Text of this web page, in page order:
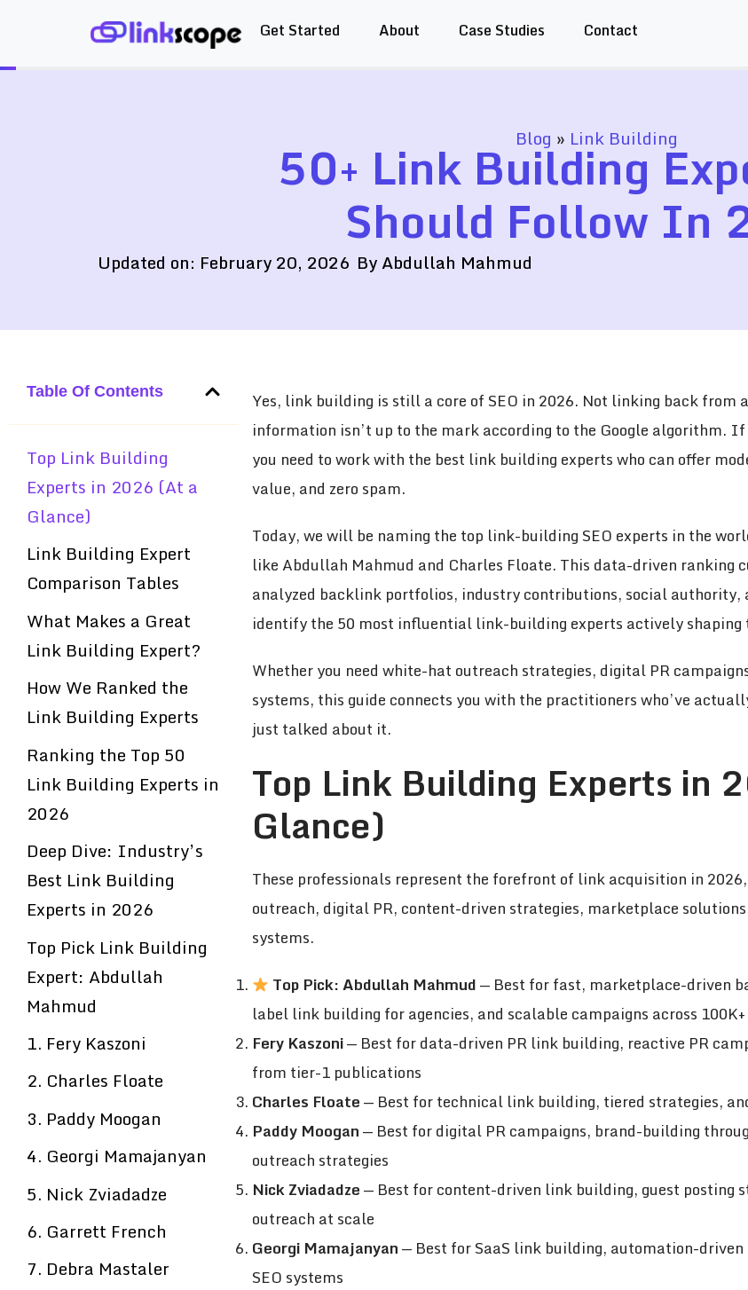
Get Started About Case Studies Contact
Blog » Link Building
50+ Link Building
Should Follow In
Updated on: February 20, 2026 ByAbdullah Mahmud
Table Of Contents
Top Link Building
Experts in 2026 (At a
Glance)
Link Building Expert
Comparison Tables
What Makes a Great
Link Building Expert?
How We Ranked the
Link Building Experts
Ranking the Top 50
Link Building Experts in
2026
Deep Dive: Industry’s
Best Link Building
Experts in 2026
Top Pick Link Building
Expert: Abdullah
Mahmud
1. Fery Kaszoni
2. Charles Floate
3. Paddy Moogan
4. Georgi Mamajanyan
5. Nick Zviadadze
6. Garrett French
7. Debra Mastaler
Yes, link building is still a core of SEO in 2026. Not linking back from
information isn’t up to the mark according to the Google algorithm.
you need to work with the best link building experts who can offer
value, and zero spam.
Today, we will be naming the top link-building SEO experts in the
like Abdullah Mahmud and Charles Floate. This data-driven ranking
analyzed backlink portfolios, industry contributions, social authority,
identify the 50 most influential link-building experts actively shaping
Whether you need white-hat outreach strategies, digital PR
systems, this guide connects you with the practitioners who’ve
just talked about it.
Top Link Building Experts in
Glance)
These professionals represent the forefront of link acquisition in
outreach, digital PR, content-driven strategies, marketplace
systems.
Top Pick: Abdullah Mahmud— Best for fast, marketplace-driven
label link building for agencies, and scalable campaigns across
Fery Kaszoni— Best for data-driven PR link building, reactive PR
from tier-1 publications
Charles Floate— Best for technical link building, tiered strategies,
Paddy Moogan— Best for digital PR campaigns, brand-building
outreach strategies
Nick Zviadadze— Best for content-driven link building, guest posting
outreach at scale
Georgi Mamajanyan— Best for SaaS link building, automation-driven
SEO systems